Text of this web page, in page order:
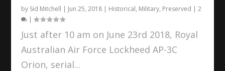
by Sid Mitchell | Jun 25, 2018 | Historical, Military, Preserved |2
|
Just after 10 am on June 23rd 2018, Royal
Australian Air Force Lockheed AP-3C
Orion, serial...